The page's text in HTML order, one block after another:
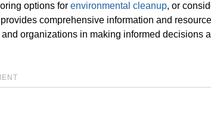
options for environmental cleanup, or
comprehensive information and
organizations in making informed decisions